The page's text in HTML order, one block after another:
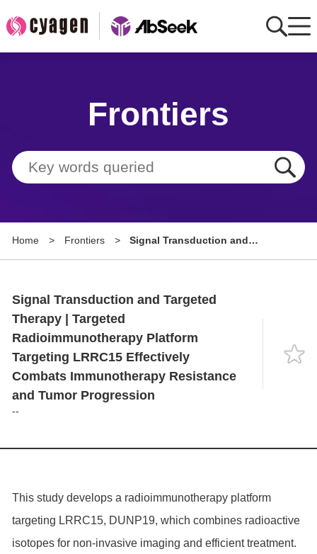
Tools
About
Language
Frontiers
Home > Frontiers >
Signal Transduction and
Combats Immunotherapy
Signal Transduction and Targeted
Therapy | Targeted
Radioimmunotherapy Platform
Targeting LRRC15 Effectively
Combats Immunotherapy Resistance
and Tumor Progression
--
This study develops a radioimmunotherapy platform
targeting LRRC15, DUNP19, which combines radioactive
isotopes for non-invasive imaging and efficient treatment.